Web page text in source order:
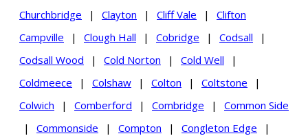
Churchbridge
| Clayton | Cliff Vale |
Clifton
Campville
| Clough Hall | Cobridge | Codsall
|
Codsall Wood
| Cold Norton | Cold Well
|
Coldmeece
| Colshaw | Colton | Coltstone
|
Colwich
| Comberford | Combridge |
Common Side
|
Commonside | Compton | Congleton Edge
|